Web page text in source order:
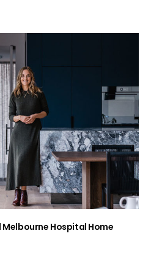
Melbourne Hospital Home